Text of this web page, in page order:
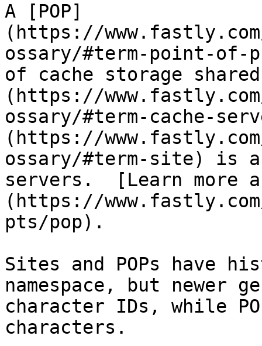
A [POP]
(https://
ossary/#term-point-
of cache storage
(https://
ossary/#term-cache-
(https://
ossary/#term-site) is
servers.  [Learn more
(https://
pts/pop).
Sites and POPs have
namespace, but newer
character IDs, while
characters.